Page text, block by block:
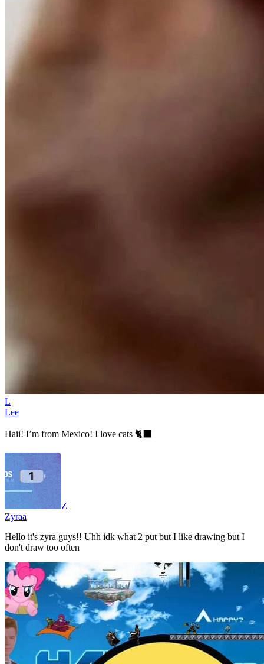
L
Lee
Haii! I’m from Mexico! I love cats 🐈‍⬛
Z
Zyraa
Hello it's zyra guys!! Uhh idk what 2 put but I like drawing but I
don't draw too often